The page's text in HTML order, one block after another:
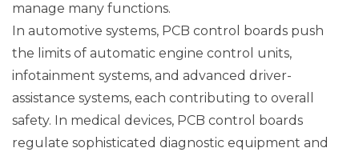
manage many functions.
In automotive systems, PCB control boards push
the limits of automatic engine control units,
infotainment systems, and advanced driver-
assistance systems, each contributing to overall
safety. In medical devices, PCB control boards
regulate sophisticated diagnostic equipment and